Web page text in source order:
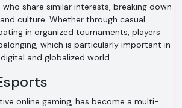
share similar interests, breaking down
culture. Whether through casual
in organized tournaments, players
which is particularly important in
and globalized world.
online gaming, has become a multi-